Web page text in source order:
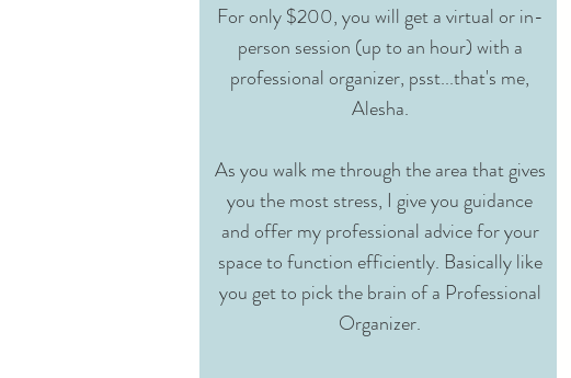
For only $200, you will get a virtual or in-
person session (up to an hour) with a
professional organizer, psst...that's me,
Alesha.
As you walk me through the area that gives
you the most stress, I give you guidance
and offer my professional advice for your
space to function efficiently. Basically like
you get to pick the brain of a Professional
Organizer.